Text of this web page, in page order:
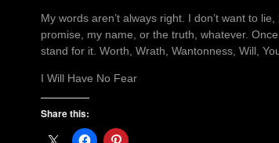
My words aren’t always right. I don’t want to
promise, my name, or the truth, whatever.
stand for it. Worth, Wrath, Wantonness, Will,
I Will Have No Fear
Share this: